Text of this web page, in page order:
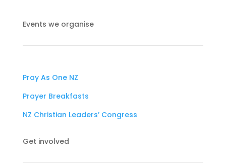
Events we organise
Pray As One NZ
Prayer Breakfasts
NZ Christian Leaders’ Congress
Get involved